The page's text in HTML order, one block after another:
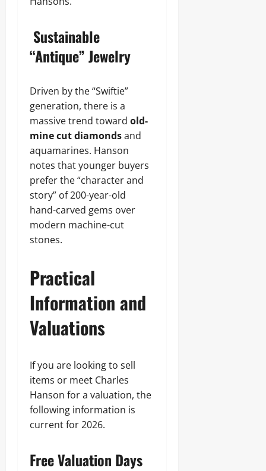
Sustainable
“Antique” Jewelry
Driven by the “Swiftie”
generation, there is a
massive trend toward old-
mine cut diamondsand
aquamarines. Hanson
notes that younger buyers
prefer the “character and
story” of 200-year-old
hand-carved gems over
modern machine-cut
stones.
Practical
Information and
Valuations
If you are looking to sell
items or meet Charles
Hanson for a valuation, the
following information is
current for 2026.
Free Valuation Days